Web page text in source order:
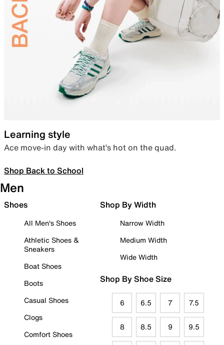
Learning style
Ace move-in day with what’s hot on the quad.
Shop Back to School
Men
Shoes
All Men's Shoes
Athletic Shoes &
Sneakers
Boat Shoes
Boots
Casual Shoes
Clogs
Comfort Shoes
Shop By Width
Narrow Width
Medium Width
Wide Width
Shop By Shoe Size
6 6.5 7 7.5
8 8.5 9 9.5